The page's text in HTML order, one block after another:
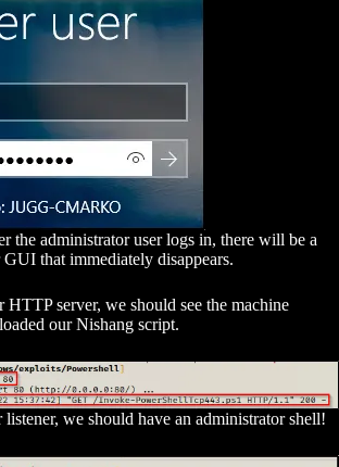
the administrator user logs in, there will be a
that immediately disappears.
server, we should see the machine
our Nishang script.
we should have an administrator shell!